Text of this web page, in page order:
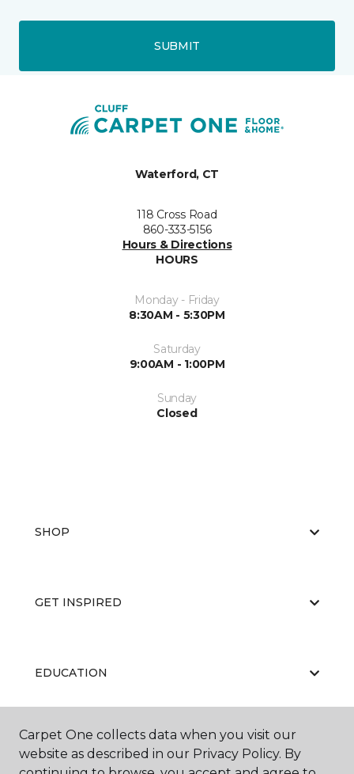
SUBMIT
Waterford, CT
118 Cross Road
860-333-5156
Hours & Directions
HOURS
Monday - Friday
8:30AM - 5:30PM
Saturday
9:00AM - 1:00PM
Sunday
Closed
SHOP
GET INSPIRED
EDUCATION
ABOUT US
Carpet One collects data when you visit our
website as described in our Privacy Policy. By